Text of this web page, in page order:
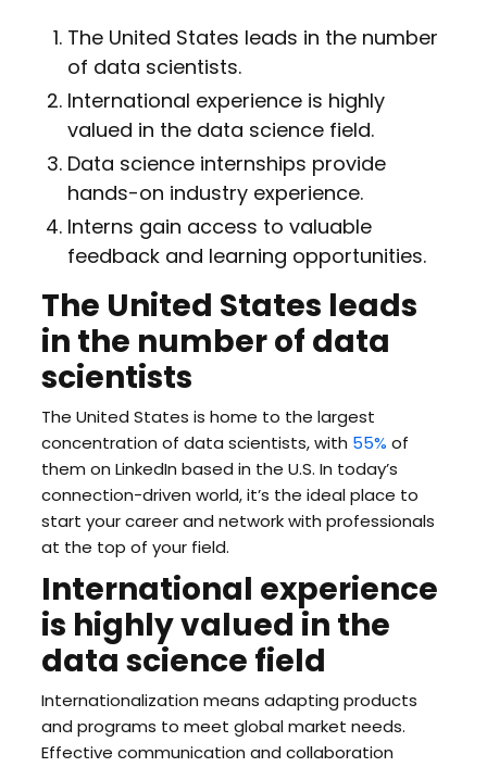
The United States leads in the number
of data scientists.
International experience is highly
valued in the data science field.
Data science internships provide
hands-on industry experience.
Interns gain access to valuable
feedback and learning opportunities.
The United States leads
in the number of data
scientists
The United States is home to the largest
concentration of data scientists, with 55% of
them on LinkedIn based in the U.S. In today’s
connection-driven world, it’s the ideal place to
start your career and network with professionals
at the top of your field.
International experience
is highly valued in the
data science field
Internationalization means adapting products
and programs to meet global market needs.
Effective communication and collaboration